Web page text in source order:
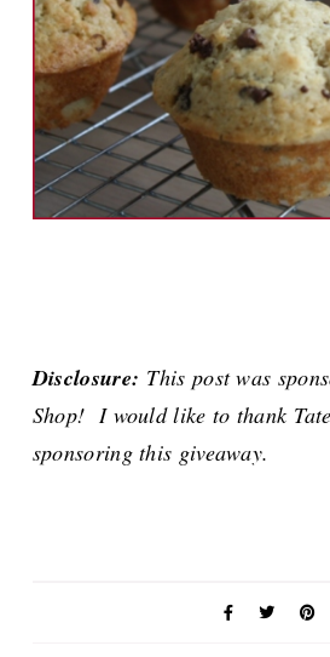
Disclosure: This post was
Shop! I would like to thank
sponsoring this giveaway.